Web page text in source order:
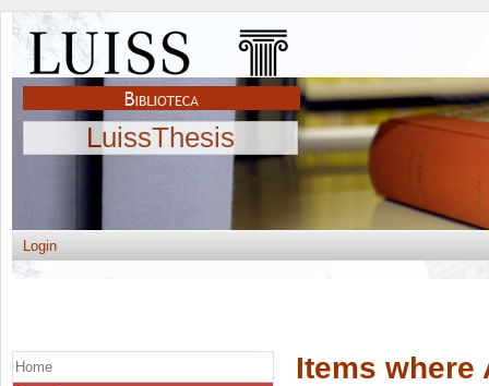
LuissThesis
Login
Items where
Home